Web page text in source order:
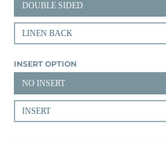
DOUBLE SIDED
LINEN BACK
INSERT OPTION
NO INSERT
INSERT